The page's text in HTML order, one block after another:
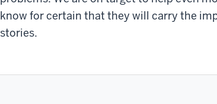
know for certain that they will carry the
stories.